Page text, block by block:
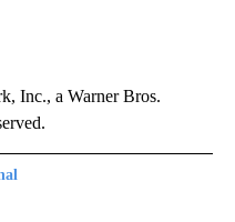
Inc., a Warner Bros.
TO RECEIVE NOTIFICATIONS ABOUT